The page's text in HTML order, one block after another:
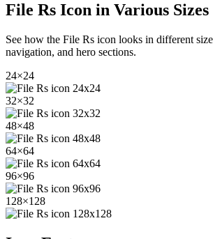
File Rs Icon in Various Sizes
See how the File Rs icon looks in different
navigation, and hero sections.
24×24
32×32
48×48
64×64
96×96
128×128